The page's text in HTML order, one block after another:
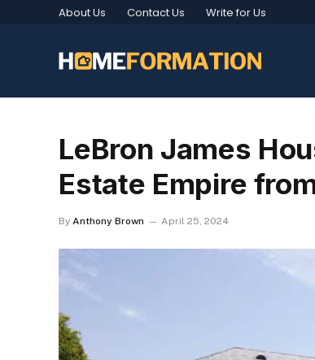
About Us Contact Us Write for Us
LeBron James
Estate Empire
By Anthony Brown April 25, 2024